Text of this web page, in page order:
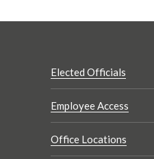
Elected Officials
Employee Access
Office Locations